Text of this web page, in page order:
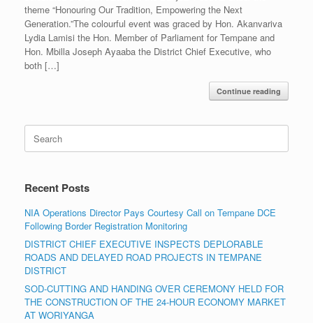
theme “Honouring Our Tradition, Empowering the Next
Generation.”The colourful event was graced by Hon. Akanvariva
Lydia Lamisi the Hon. Member of Parliament for Tempane and
Hon. Mbilla Joseph Ayaaba the District Chief Executive, who
both […]
Continue reading
for:
Recent Posts
NIA Operations Director Pays Courtesy Call on Tempane DCE
Following Border Registration Monitoring
DISTRICT CHIEF EXECUTIVE INSPECTS DEPLORABLE
ROADS AND DELAYED ROAD PROJECTS IN TEMPANE
DISTRICT
SOD-CUTTING AND HANDING OVER CEREMONY HELD FOR
THE CONSTRUCTION OF THE 24-HOUR ECONOMY MARKET
AT WORIYANGA